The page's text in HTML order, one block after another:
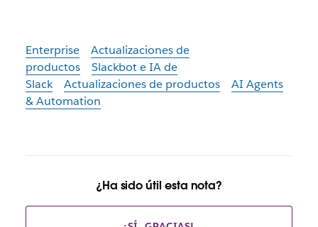
Enterprise
Actualizaciones de
productos
Slackbot e IA de
Slack
Actualizaciones de productos
AI Agents
& Automation
¿Ha sido útil esta nota?